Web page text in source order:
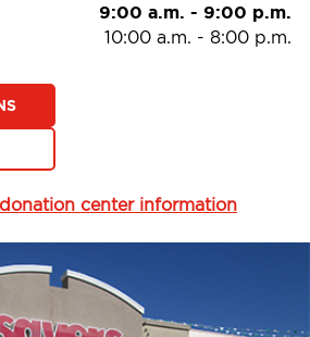
9:00 a.m. - 9:00 p.m.
10:00 a.m. - 8:00 p.m.
center information